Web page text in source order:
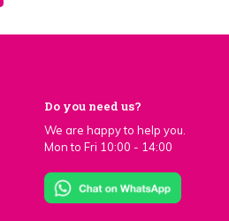
Do you need us?
We are happy to help you.
Mon to Fri 10:00 - 14:00